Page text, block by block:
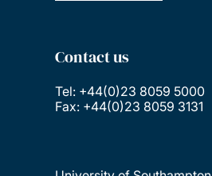
Contact us
Tel: +44(0)23 8059 5000
Fax: +44(0)23 8059 3131